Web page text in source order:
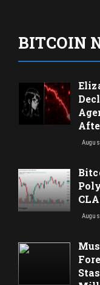
BITCOIN